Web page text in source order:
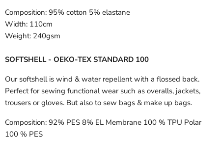
Composition: 95% cotton 5% elastane
Width: 110cm
Weight: 240gsm
SOFTSHELL - OEKO-TEX STANDARD 100
Our softshell is wind & water repellent with a flossed back.
Perfect for sewing functional wear such as overalls, jackets,
trousers or gloves. But also to sew bags & make up bags.
Composition: 92% PES 8% EL Membrane 100 % TPU Polar
100 % PES